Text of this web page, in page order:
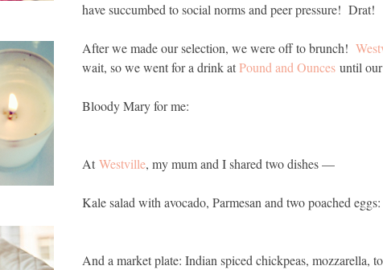
have succumbed to social norms and peer pressure! Drat!
After we made our selection, we were off to brunch!
wait, so we went for a drink atPound and Ouncesuntil our
Bloody Mary for me:
At Westville, my mum and I shared two dishes —
Kale salad with avocado, Parmesan and two poached eggs:
And a market plate: Indian spiced chickpeas, mozzarella,